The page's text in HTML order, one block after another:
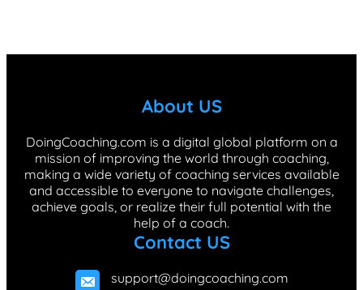
About US
DoingCoaching.com is a digital global platform on a
mission of improving the world through coaching,
making a wide variety of coaching services available
and accessible to everyone to navigate challenges,
achieve goals, or realize their full potential with the
help of a coach.
Contact US
support@doingcoaching.com